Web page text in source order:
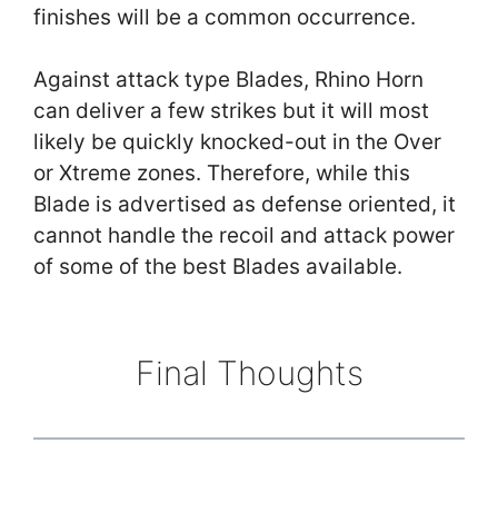
finishes will be a common occurrence.
Against attack type Blades, Rhino Horn
can deliver a few strikes but it will most
likely be quickly knocked-out in the Over
or Xtreme zones. Therefore, while this
Blade is advertised as defense oriented, it
cannot handle the recoil and attack power
of some of the best Blades available.
Final Thoughts